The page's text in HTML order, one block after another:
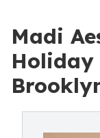
Madi
Holiday